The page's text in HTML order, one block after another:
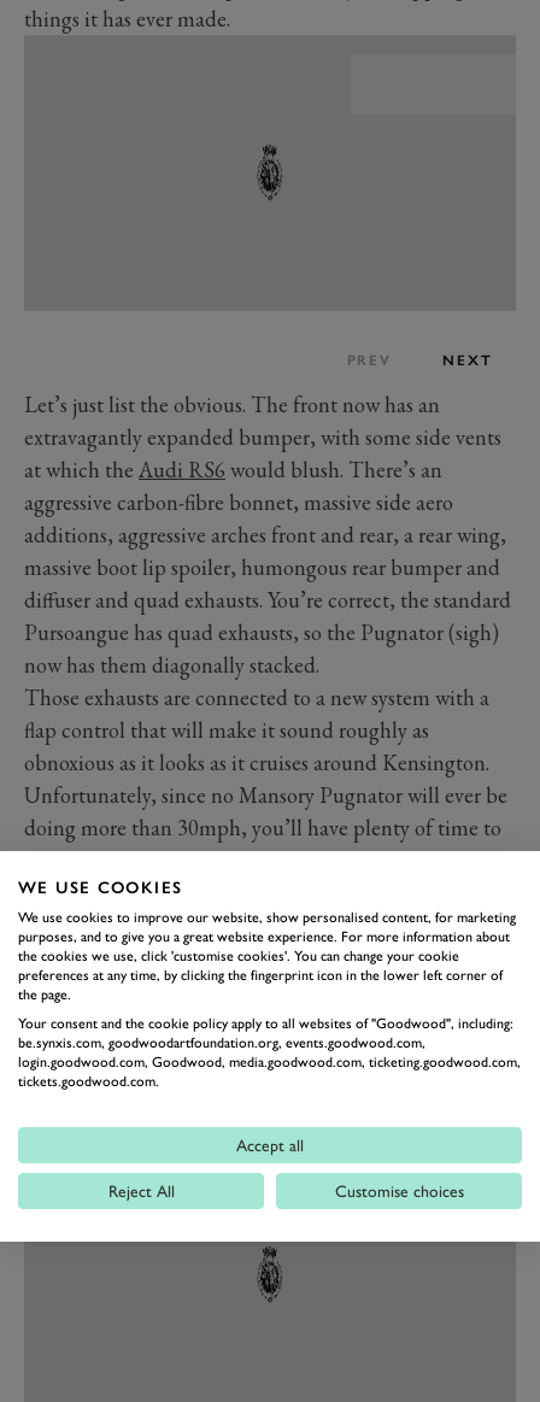
things it has ever made.
PREV NEXT
Let’s just list the obvious. The front now has an
extravagantly expanded bumper, with some side vents
at which the Audi RS6 would blush. There’s an
aggressive carbon-fibre bonnet, massive side aero
additions, aggressive arches front and rear, a rear wing,
massive boot lip spoiler, humongous rear bumper and
diffuser and quad exhausts. You’re correct, the standard
Pursoangue has quad exhausts, so the Pugnator (sigh)
now has them diagonally stacked.
Those exhausts are connected to a new system with a
flap control that will make it sound roughly as
obnoxious as it looks as it cruises around Kensington.
Unfortunately, since no Mansory Pugnator will ever be
doing more than 30mph, you’ll have plenty of time to
both look upon and hear it.
This is an “eye-catcher par excellence” – not our words,
the words of Mansory itself – and honestly the more
you look at it, the more you notice (in horror). Like the
air extractors above the front wheels ruining the
Purosangue’s rather nice lines, or the strangely shaped
lip on the front chin, or how it seems to have three rear
wings in one. But we promised to be brief, so let’s move
on.
WE USE COOKIES
We use cookies to improve our website, show personalised content, for marketing
purposes, and to give you a great website experience. For more information about
the cookies we use, click 'customise cookies'. You can change your cookie
preferences at any time, by clicking the fingerprint icon in the lower left corner of
the page.
Your consent and the cookie policy apply to all websites of "Goodwood", including:
be.synxis.com, goodwoodartfoundation.org, events.goodwood.com,
login.goodwood.com, Goodwood, media.goodwood.com, ticketing.goodwood.com,
tickets.goodwood.com.
Accept all
Reject All Customise choices